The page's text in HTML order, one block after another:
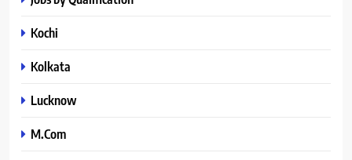
Kochi
Kolkata
Lucknow
M.Com